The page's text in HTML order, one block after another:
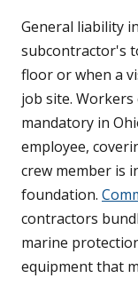
General liability
subcontractor's
floor or when a
job site.
mandatory in
employee,
crew member is
foundation.
contractors
marine
equipment that